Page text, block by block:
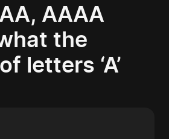
AAAA
the
letters ‘A’